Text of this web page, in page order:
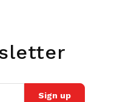
Sign up